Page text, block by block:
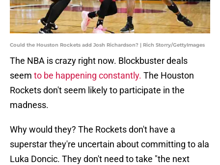
Could the Houston Rockets add Josh Richardson? | Rich Storry/GettyImages
The NBA is crazy right now. Blockbuster deals
seem to be happening constantly. The Houston
Rockets don't seem likely to participate in the
madness.
Why would they? The Rockets don't have a
superstar they're uncertain about committing to ala
Luka Doncic. They don't need to take "the next